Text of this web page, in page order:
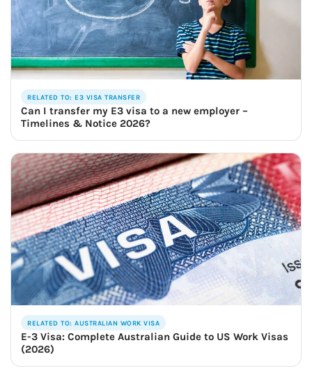
RELATED TO: E3 VISA TRANSFER
Can I transfer my E3 visa to a new employer –
Timelines & Notice 2026?
RELATED TO: AUSTRALIAN WORK VISA
E-3 Visa: Complete Australian Guide to US Work Visas
(2026)